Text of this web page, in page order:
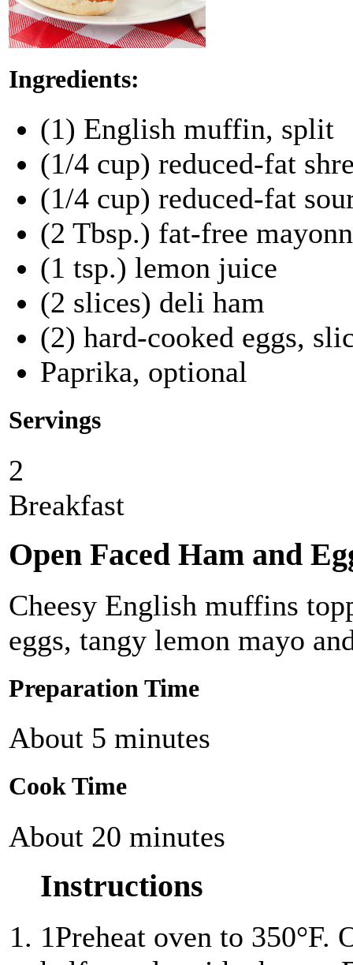
Ingredients:
(1) English muffin, split
(1/4 cup) reduced-fat
(1/4 cup) reduced-fat
(2 Tbsp.) fat-free
(1 tsp.) lemon juice
(2 slices) deli ham
(2) hard-cooked eggs,
Paprika, optional
Servings
2
Breakfast
Open Faced Ham and
Cheesy English muffins
eggs, tangy lemon mayo
Preparation Time
About 5 minutes
Cook Time
About 20 minutes
Instructions
1Preheat oven to 350°F.